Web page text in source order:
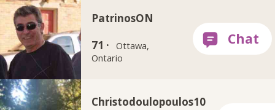
PatrinosON
71 · Ottawa,
Ontario
Christodoulopoulos10